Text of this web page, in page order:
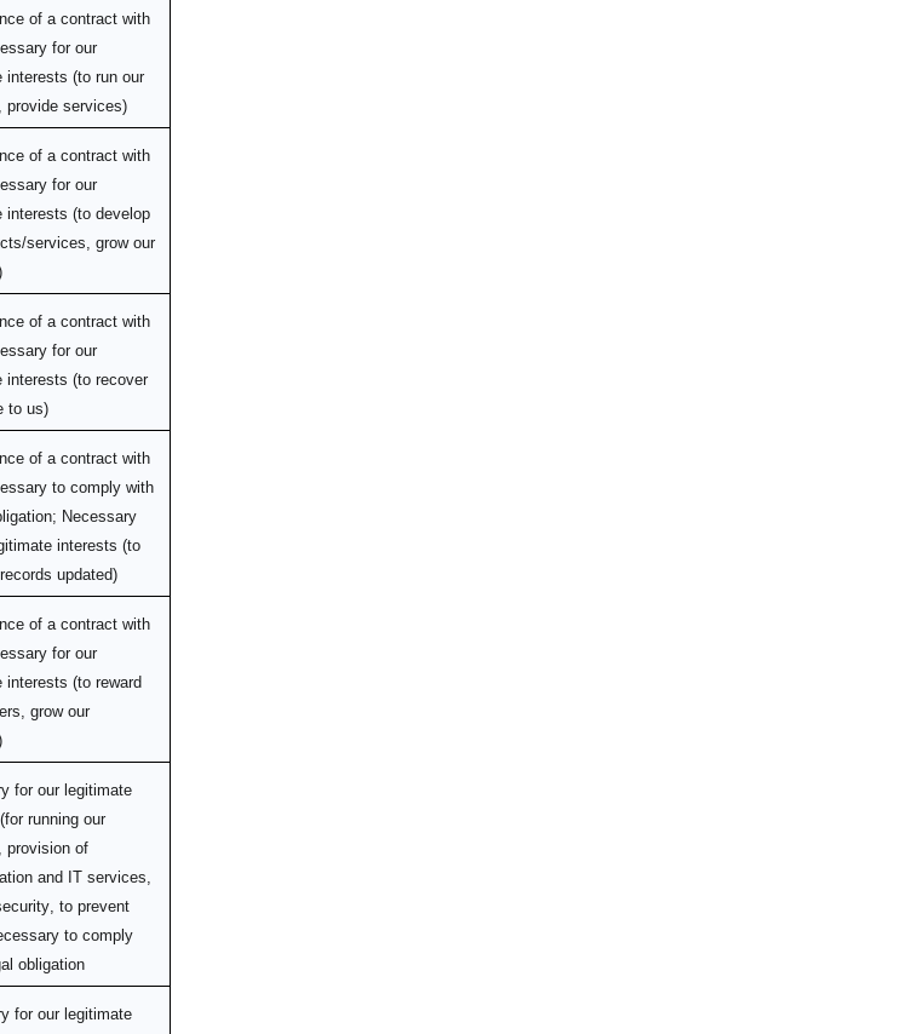
of a contract with
for our
interests (to run our
provide services)
of a contract with
for our
interests (to develop
services, grow our
of a contract with
for our
interests (to recover
to us)
of a contract with
to comply with
Necessary
interests (to
updated)
of a contract with
for our
interests (to reward
grow our
for our legitimate
running our
provision of
and IT services,
to prevent
to comply
obligation
for our legitimate